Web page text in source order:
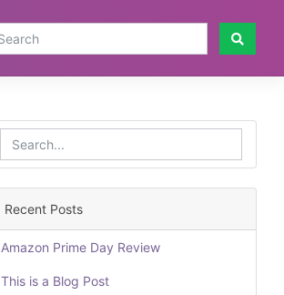
Recent Posts
Amazon Prime Day Review
This is a Blog Post